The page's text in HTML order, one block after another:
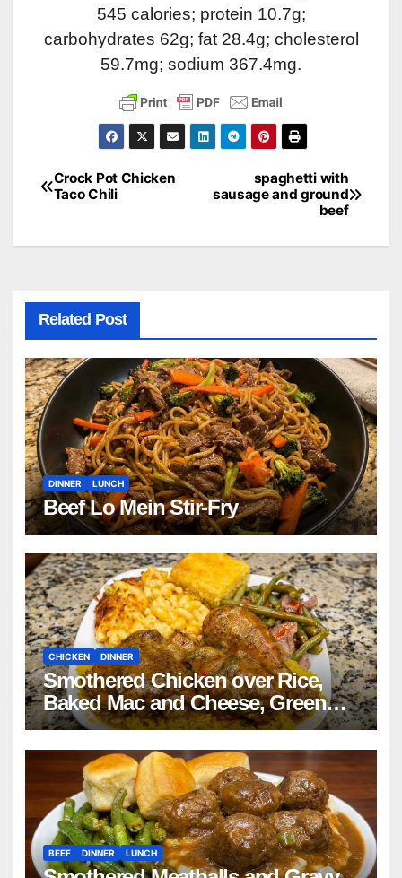
545 calories; protein 10.7g;
carbohydrates 62g; fat 28.4g; cholesterol
59.7mg; sodium 367.4mg.
Post
spaghetti with
sausage and ground
beef
Crock Pot Chicken
Taco Chili
Related Post
DINNER LUNCH
Beef Lo Mein Stir-Fry
CHICKEN DINNER
Smothered Chicken over Rice,
Baked Mac and Cheese, Green
Beans with Smoked Turkey, and
Cornbread Recipe
BEEF DINNER LUNCH